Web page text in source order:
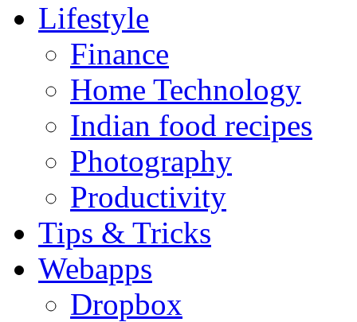
Lifestyle
Finance
Home Technology
Indian food recipes
Photography
Productivity
Tips & Tricks
Webapps
Dropbox